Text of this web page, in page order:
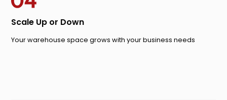
Scale Up or Down
Your warehouse space grows with your business needs